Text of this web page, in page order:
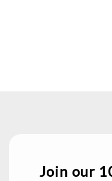
Join our